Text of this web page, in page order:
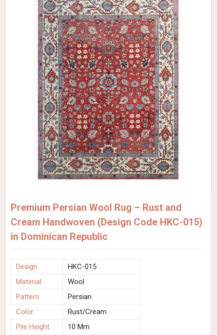
Premium Persian Wool Rug – Rust and
Cream Handwoven (Design Code HKC-015)
in Dominican Republic
Design
HKC-015
Material
Wool
Pattern
Persian
Color
Rust/Cream
Pile Height
10 Mm